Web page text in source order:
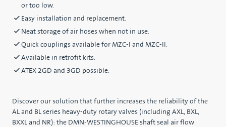
or too low.
Easy installation and replacement.
Neat storage of air hoses when not in use.
Quick couplings available for MZC-I and MZC-II.
Available in retrofit kits.
ATEX 2GD and 3GD possible.
Discover our solution that further increases the reliability of the
AL and BL series heavy-duty rotary valves (including AXL, BXL,
BXXL and NR): the DMN-WESTINGHOUSE shaft seal air flow